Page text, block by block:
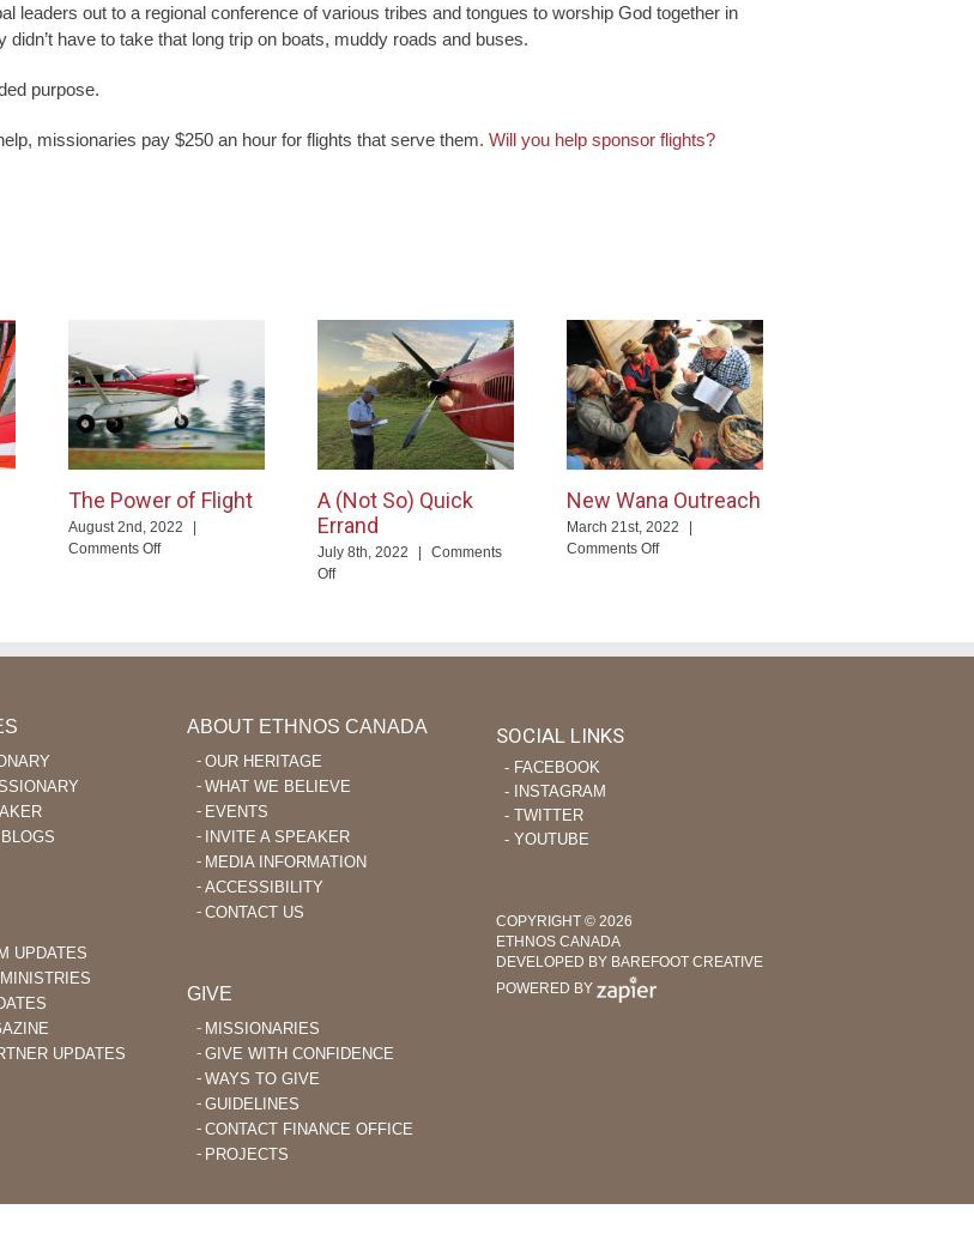
leaders out to a regional conference of various tribes and tongues to worship God together in
have to take that long trip on boats, muddy roads and buses.
purpose.
missionaries pay $250 an hour for flights that serve them. Will you help sponsor flights?
The Power of Flight
August 2nd, 2022
Comments Offon
A (Not So) Quick
Errand
July 8th, 2022
Comments
Offon
Quick
New Wana Outreach
March 21st, 2022
Comments Offon
UPDATES
UPDATES
ABOUT ETHNOS CANADA
OUR HERITAGE
WHAT WE BELIEVE
EVENTS
INVITE A SPEAKER
MEDIA INFORMATION
ACCESSIBILITY
CONTACT US
GIVE
MISSIONARIES
GIVE WITH CONFIDENCE
WAYS TO GIVE
GUIDELINES
CONTACT FINANCE OFFICE
PROJECTS
SOCIAL LINKS
‐ FACEBOOK
‐ INSTAGRAM
‐ TWITTER
‐ YOUTUBE
COPYRIGHT © 2026
ETHNOS CANADA
DEVELOPED BY BAREFOOT CREATIVE
POWERED BY